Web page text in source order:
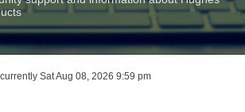
currently Sat Aug 08, 2026 9:59 pm